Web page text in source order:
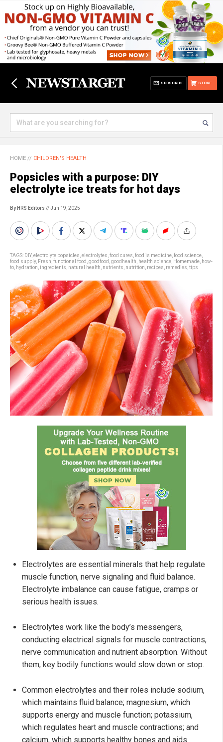
STORE
SUBSCRIBE
HOME // CHILDREN'S HEALTH
Popsicles with a purpose: DIY
electrolyte ice treats for hot days
By HRS Editors // Jun 19, 2025
TAGS: DIY, electrolyte popsicles electrolytes food cures food is medicine food science
food supply, Fresh functional food goodfood goodhealth health science Homemade how-
to hydration ingredients natural health nutrients nutrition recipes remedies tips
Electrolytes are essential minerals that help regulate
muscle function, nerve signaling and fluid balance.
Electrolyte imbalance can cause fatigue, cramps or
serious health issues.
Electrolytes work like the body’s messengers,
conducting electrical signals for muscle contractions,
nerve communication and nutrient absorption. Without
them, key bodily functions would slow down or stop.
Common electrolytes and their roles include sodium,
which maintains fluid balance; magnesium, which
supports energy and muscle function; potassium,
which regulates heart and muscle contractions; and
calcium, which supports healthy bones and aids